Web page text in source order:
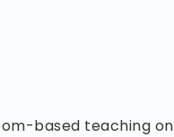
based teaching on